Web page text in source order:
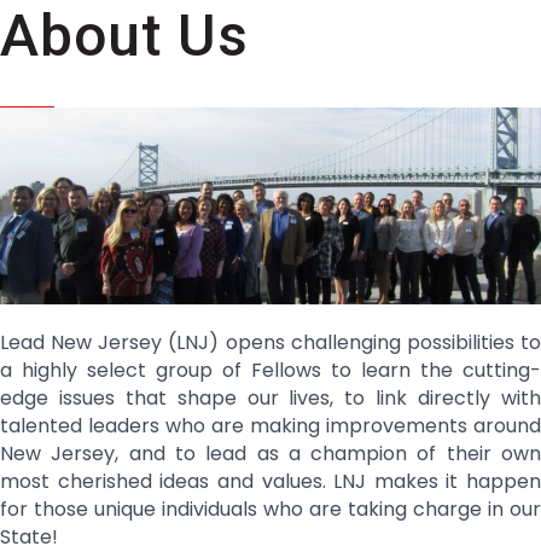
About Us
Lead New Jersey (LNJ) opens challenging possibilities to
a highly select group of Fellows to learn the cutting-
edge issues that shape our lives, to link directly with
talented leaders who are making improvements around
New Jersey, and to lead as a champion of their own
most cherished ideas and values. LNJ makes it happen
for those unique individuals who are taking charge in our
State!